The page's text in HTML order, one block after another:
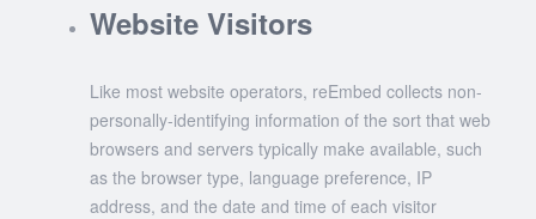
Website Visitors
Like most website operators, reEmbed collects non-
personally-identifying information of the sort that web
browsers and servers typically make available, such
as the browser type, language preference, IP
address, and the date and time of each visitor